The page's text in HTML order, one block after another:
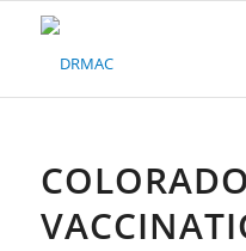
Please
system.COLORADO